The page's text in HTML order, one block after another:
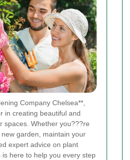
Company Chelsea**,
in creating beautiful and
spaces. Whether you???re
garden, maintain your
expert advice on plant
here to help you every step